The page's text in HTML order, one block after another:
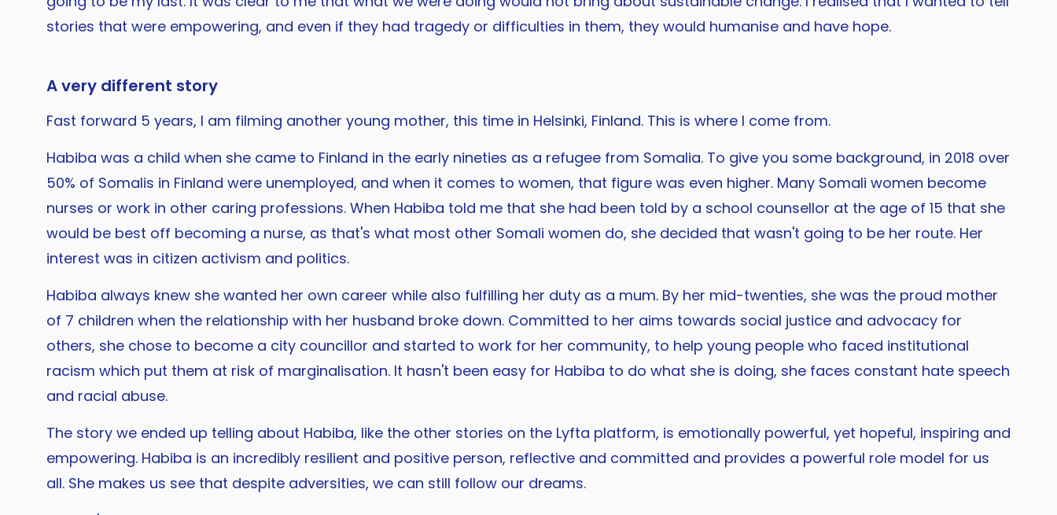
stories that were empowering, and even if they had tragedy or difficulties in them, they would humanise and have hope.
A very different story
Fast forward 5 years, I am filming another young mother, this time in Helsinki, Finland. This is where I come from.
Habiba was a child when she came to Finland in the early nineties as a refugee from Somalia. To give you some background, in 2018 over
50% of Somalis in Finland were unemployed, and when it comes to women, that figure was even higher. Many Somali women become
nurses or work in other caring professions. When Habiba told me that she had been told by a school counsellor at the age of 15 that she
would be best off becoming a nurse, as that's what most other Somali women do, she decided that wasn't going to be her route. Her
interest was in citizen activism and politics.
Habiba always knew she wanted her own career while also fulfilling her duty as a mum. By her mid-twenties, she was the proud mother
of 7 children when the relationship with her husband broke down. Committed to her aims towards social justice and advocacy for
others, she chose to become a city councillor and started to work for her community, to help young people who faced institutional
racism which put them at risk of marginalisation. It hasn't been easy for Habiba to do what she is doing, she faces constant hate speech
and racial abuse.
The story we ended up telling about Habiba, like the other stories on the Lyfta platform, is emotionally powerful, yet hopeful, inspiring and
empowering. Habiba is an incredibly resilient and positive person, reflective and committed and provides a powerful role model for us
all. She makes us see that despite adversities, we can still follow our dreams.